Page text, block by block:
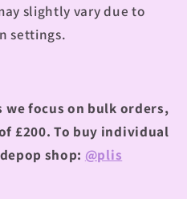
slightly vary due to
settings.
we focus on bulk orders,
£200. To buy individual
shop: @plis